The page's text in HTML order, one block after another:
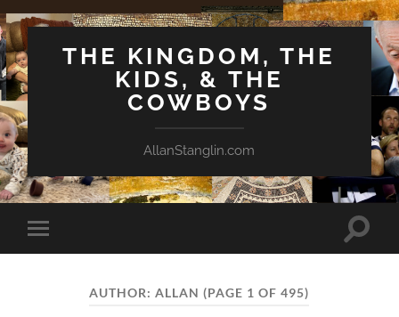
THE KINGDOM, THE
KIDS, & THE
COWBOYS
AllanStanglin.com
Toggle
mobile
Toggle
AUTHOR:ALLAN (PAGE 1 OF 495)